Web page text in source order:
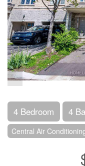
4 Bedroom 4
Central Air